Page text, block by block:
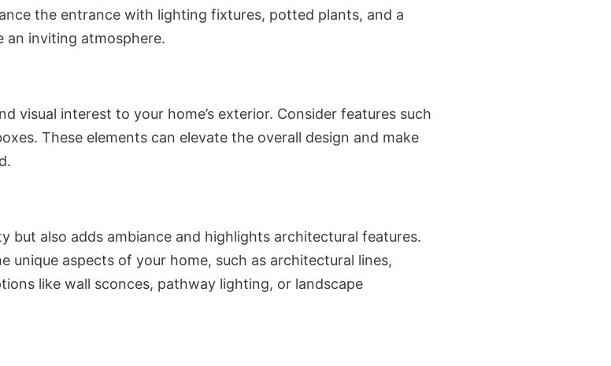
the entrance with lighting fixtures, potted plants, and a
an inviting atmosphere.
visual interest to your home’s exterior. Consider features such
These elements can elevate the overall design and make
but also adds ambiance and highlights architectural features.
unique aspects of your home, such as architectural lines,
like wall sconces, pathway lighting, or landscape